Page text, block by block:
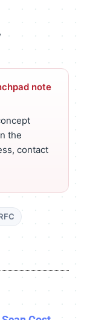
note
the
contact